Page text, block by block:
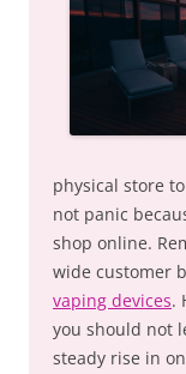
physical store
not panic
shop online.
wide customer
vaping devices.
you should not
steady rise in